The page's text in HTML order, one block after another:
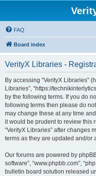
FAQ
Board index
VerityX Libraries -
By accessing “VerityX Libraries”
Libraries”, “https://
by the following terms. If you do
following terms then please do
may change these at any time
it would be prudent to review this
“VerityX Libraries” after changes
terms as they are updated and/or
Our forums are powered by phpBB
software”, “www.phpbb.com”,
bulletin board solution released